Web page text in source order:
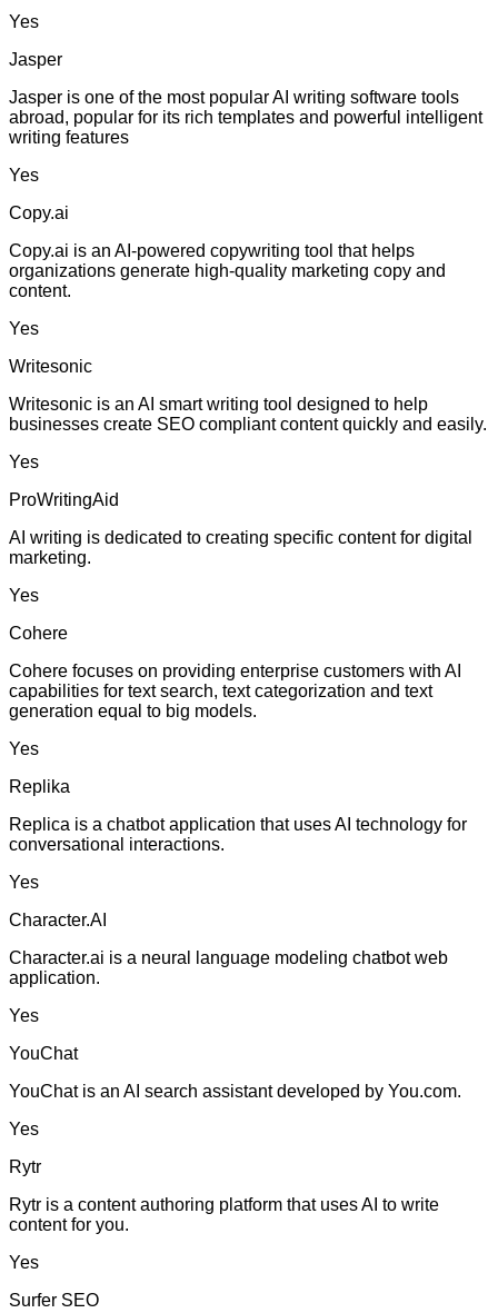
Yes
Jasper
Jasper is one of the most popular AI writing software tools
abroad, popular for its rich templates and powerful intelligent
writing features
Yes
Copy.ai
Copy.ai is an AI-powered copywriting tool that helps
organizations generate high-quality marketing copy and
content.
Yes
Writesonic
Writesonic is an AI smart writing tool designed to help
businesses create SEO compliant content quickly and easily.
Yes
ProWritingAid
AI writing is dedicated to creating specific content for digital
marketing.
Yes
Cohere
Cohere focuses on providing enterprise customers with AI
capabilities for text search, text categorization and text
generation equal to big models.
Yes
Replika
Replica is a chatbot application that uses AI technology for
conversational interactions.
Yes
Character.AI
Character.ai is a neural language modeling chatbot web
application.
Yes
YouChat
YouChat is an AI search assistant developed by You.com.
Yes
Rytr
Rytr is a content authoring platform that uses AI to write
content for you.
Yes
Surfer SEO